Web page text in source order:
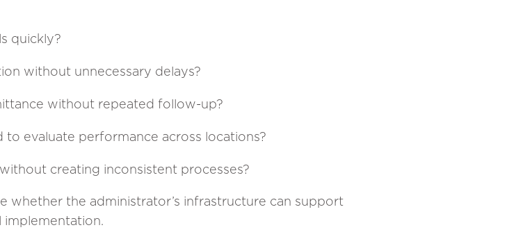
quickly?
without unnecessary delays?
without repeated follow-up?
evaluate performance across locations?
creating inconsistent processes?
whether the administrator’s infrastructure can support
implementation.